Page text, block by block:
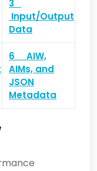
3
Input/Output
Data
6 AIW,
AIMs, and
JSON
Metadata